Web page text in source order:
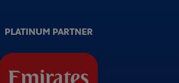
PLATINUM PARTNER